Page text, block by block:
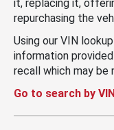
it, replacing it,
repurchasing the
Using our VIN
information
recall which may be
Go to search by